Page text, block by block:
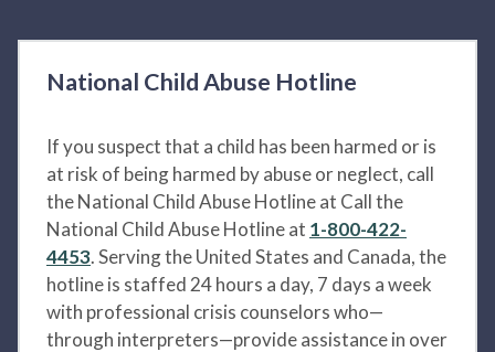
National Child Abuse Hotline
If you suspect that a child has been harmed or is
at risk of being harmed by abuse or neglect, call
the National Child Abuse Hotline at Call the
National Child Abuse Hotline at 1-800-422-
4453. Serving the United States and Canada, the
hotline is staffed 24 hours a day, 7 days a week
with professional crisis counselors who—
through interpreters—provide assistance in over